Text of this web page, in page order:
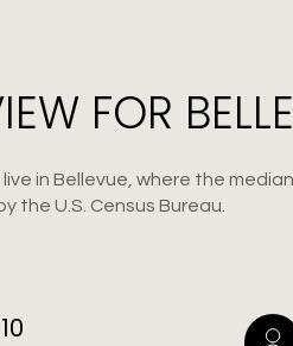
FOR
in Bellevue, where the
the U.S. Census Bureau.